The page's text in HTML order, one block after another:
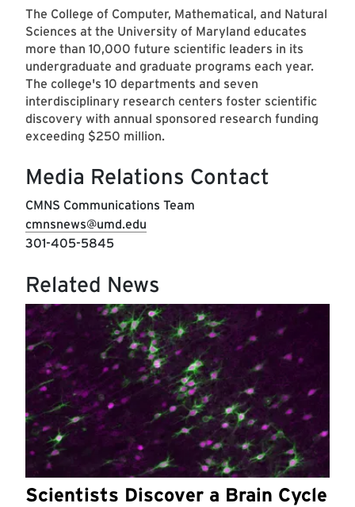
The College of Computer, Mathematical, and Natural
Sciences at the University of Maryland educates
more than 10,000 future scientific leaders in its
undergraduate and graduate programs each year.
The college's 10 departments and seven
interdisciplinary research centers foster scientific
discovery with annual sponsored research funding
exceeding $250 million.
Media Relations Contact
CMNS Communications Team
cmnsnews@umd.edu
301-405-5845
Related News
Scientists Discover a Brain Cycle